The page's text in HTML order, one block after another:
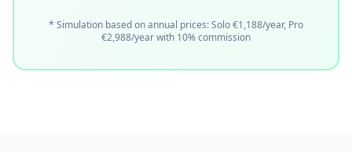
* Simulation based on annual prices: Solo €1,188/year, Pro
€2,988/year with 10% commission